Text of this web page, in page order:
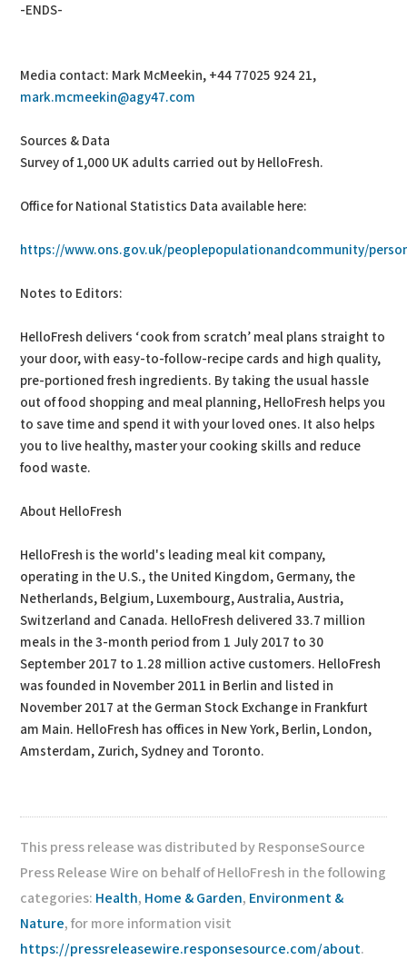
-ENDS-
Media contact: Mark McMeekin, +44 77025 924 21,
mark.mcmeekin@agy47.com
Sources & Data
Survey of 1,000 UK adults carried out by HelloFresh.
Office for National Statistics Data available here:
https://www.ons.gov.uk/peoplepopulationandcommunity/
Notes to Editors:
HelloFresh delivers ‘cook from scratch’ meal plans straight to
your door, with easy-to-follow-recipe cards and high quality,
pre-portioned fresh ingredients. By taking the usual hassle
out of food shopping and meal planning, HelloFresh helps you
to save time and spend it with your loved ones. It also helps
you to live healthy, master your cooking skills and reduce
food waste.
About HelloFresh
HelloFresh is the world's leading meal kit company,
operating in the U.S., the United Kingdom, Germany, the
Netherlands, Belgium, Luxembourg, Australia, Austria,
Switzerland and Canada. HelloFresh delivered 33.7 million
meals in the 3-month period from 1 July 2017 to 30
September 2017 to 1.28 million active customers. HelloFresh
was founded in November 2011 in Berlin and listed in
November 2017 at the German Stock Exchange in Frankfurt
am Main. HelloFresh has offices in New York, Berlin, London,
Amsterdam, Zurich, Sydney and Toronto.
This press release was distributed by ResponseSource
Press Release Wire on behalf of HelloFresh in the following
categories: Health, Home & Garden, Environment &
Nature, for more information visit
https://pressreleasewire.responsesource.com/about.